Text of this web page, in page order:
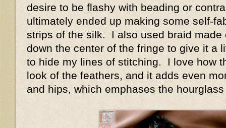
desire to be flashy with beading or
ultimately ended up making some self-
strips of the silk. I also used braid made
down the center of the fringe to give it a
to hide my lines of stitching. I love how
look of the feathers, and it adds even
and hips, which emphases the